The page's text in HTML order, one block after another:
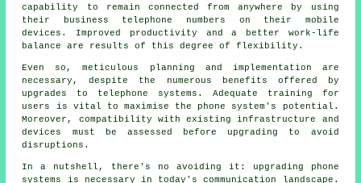
capability to remain connected from anywhere by using
their business telephone numbers on their mobile
devices. Improved productivity and a better work-life
balance are results of this degree of flexibility.
Even so, meticulous planning and implementation are
necessary, despite the numerous benefits offered by
upgrades to telephone systems. Adequate training for
users is vital to maximise the phone system's potential.
Moreover, compatibility with existing infrastructure and
devices must be assessed before upgrading to avoid
disruptions.
In a nutshell, there's no avoiding it: upgrading phone
systems is necessary in today's communication landscape.